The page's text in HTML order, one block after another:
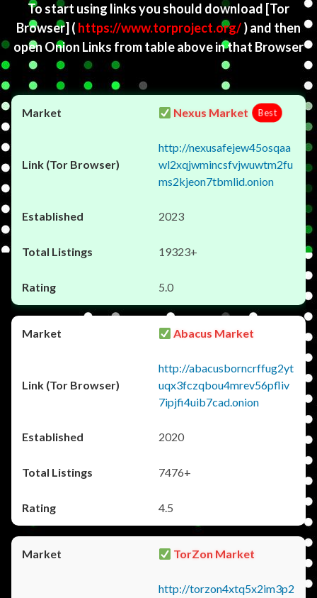
To start using links you should download [Tor
Browser] ( https://www.torproject.org/) and then
open Onion Links from table above in that Browser
Nexus Market Best
http://nexusafejew45osqaa
wl2xqjwmincsfvjwuwtm2fu
ms2kjeon7tbmlid.onion
2023
19323+
5.0
Abacus Market
http://abacusborncrffug2yt
uqx3fczqbou4mrev56pfliv
7ipjfi4uib7cad.onion
2020
7476+
4.5
TorZon Market
http://torzon4xtq5x2im3p2